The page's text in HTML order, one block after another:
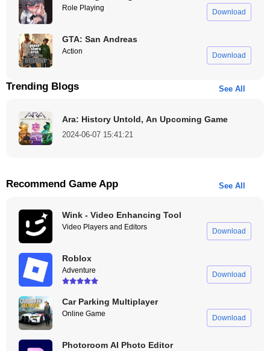
Role Playing Download
GTA: San Andreas
Action Download
Trending Blogs See All
Ara: History Untold, An Upcoming Game
2024-06-07 15:41:21
Recommend Game App See All
Wink - Video Enhancing Tool
Video Players and Editors Download
Roblox
Adventure Download
Car Parking Multiplayer
Online Game Download
Photoroom AI Photo Editor